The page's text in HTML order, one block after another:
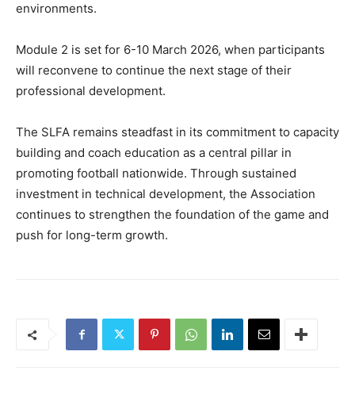
environments.
Module 2 is set for 6-10 March 2026, when participants
will reconvene to continue the next stage of their
professional development.
The SLFA remains steadfast in its commitment to capacity
building and coach education as a central pillar in
promoting football nationwide. Through sustained
investment in technical development, the Association
continues to strengthen the foundation of the game and
push for long-term growth.